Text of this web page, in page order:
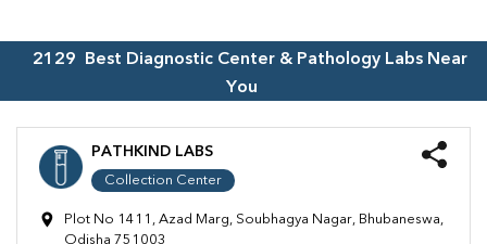
2129
Best Diagnostic Center & Pathology Labs Near
You
PATHKIND LABS
Collection Center
Plot No 1411, Azad Marg, Soubhagya Nagar, Bhubaneswa,
Odisha 751003